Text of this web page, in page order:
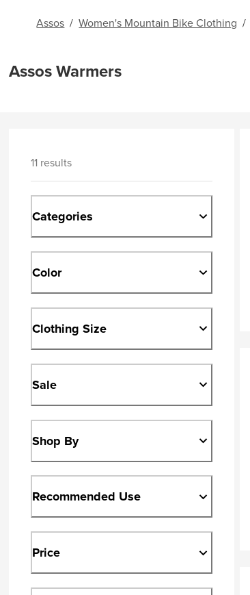
Assos / Women's Mountain Bike Clothing /
Assos Warmers
11 results
Categories
Color
Clothing Size
Sale
Shop By
Recommended Use
Price